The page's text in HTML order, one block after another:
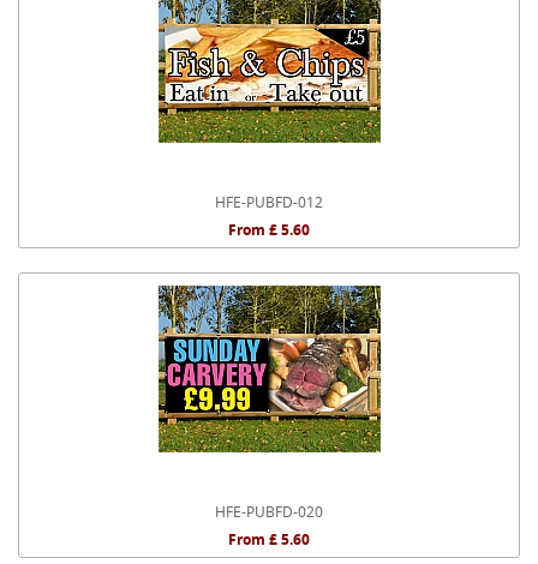
HFE-PUBFD-012
From £ 5.60
HFE-PUBFD-020
From £ 5.60